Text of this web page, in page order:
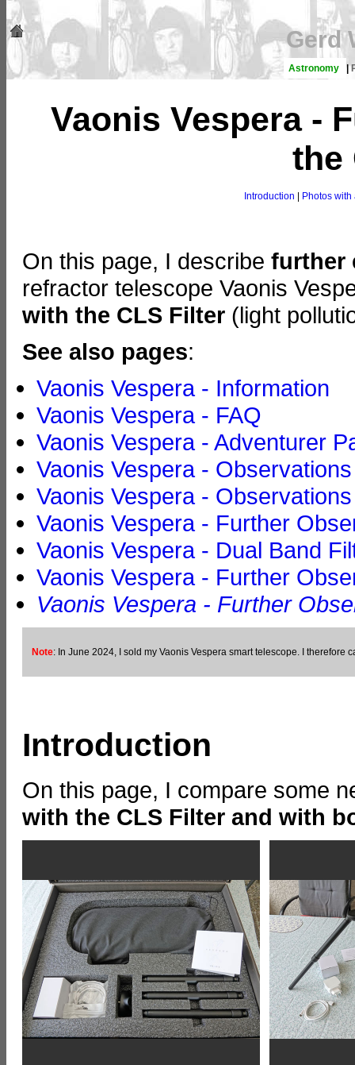
Gerd
Astronomy |
Vaonis Vespera -
the
Introduction Photos
On this page, I describe further
refractor telescope Vaonis
with the CLS Filter (light
See also pages:
Vaonis Vespera - Information
Vaonis Vespera - FAQ
Vaonis Vespera - Adventurer
Vaonis Vespera -
Vaonis Vespera -
Vaonis Vespera - Further
Vaonis Vespera - Dual Band
Vaonis Vespera - Further
Vaonis Vespera - Further
Note: In June 2024, I sold my Vaonis Vespera smart telescope. I therefore
Introduction
On this page, I compare some
with the CLS Filter and with